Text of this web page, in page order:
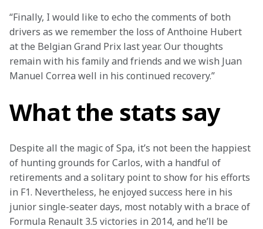
“Finally, I would like to echo the comments of both
drivers as we remember the loss of Anthoine Hubert
at the Belgian Grand Prix last year. Our thoughts
remain with his family and friends and we wish Juan
Manuel Correa well in his continued recovery.”
What the stats say
Despite all the magic of Spa, it’s not been the happiest
of hunting grounds for Carlos, with a handful of
retirements and a solitary point to show for his efforts
in F1. Nevertheless, he enjoyed success here in his
junior single-seater days, most notably with a brace of
Formula Renault 3.5 victories in 2014, and he’ll be